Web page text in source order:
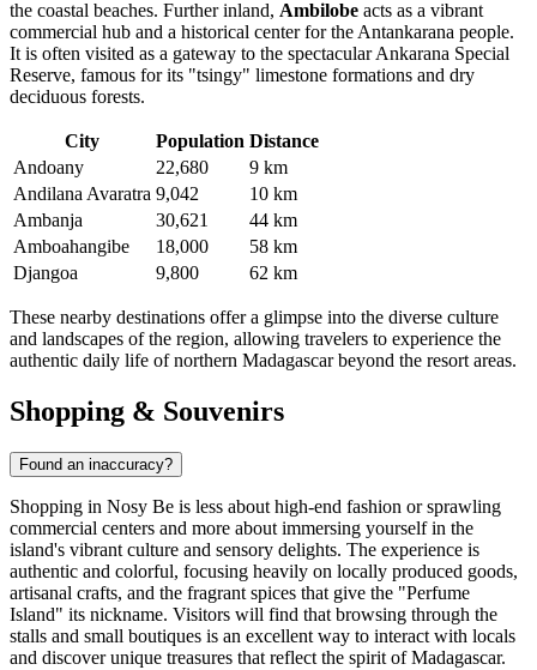
the coastal beaches. Further inland, Ambilobe acts as a vibrant
commercial hub and a historical center for the Antankarana people.
It is often visited as a gateway to the spectacular Ankarana Special
Reserve, famous for its "tsingy" limestone formations and dry
deciduous forests.
City Population Distance
Andoany
22,680
9 km
Andilana Avaratra 9,042
10 km
Ambanja
30,621
44 km
Amboahangibe
18,000
58 km
Djangoa
9,800 62 km
These nearby destinations offer a glimpse into the diverse culture
and landscapes of the region, allowing travelers to experience the
authentic daily life of northern Madagascar beyond the resort areas.
Shopping & Souvenirs
Found an inaccuracy?
Shopping in Nosy Be is less about high-end fashion or sprawling
commercial centers and more about immersing yourself in the
island's vibrant culture and sensory delights. The experience is
authentic and colorful, focusing heavily on locally produced goods,
artisanal crafts, and the fragrant spices that give the "Perfume
Island" its nickname. Visitors will find that browsing through the
stalls and small boutiques is an excellent way to interact with locals
and discover unique treasures that reflect the spirit of Madagascar.